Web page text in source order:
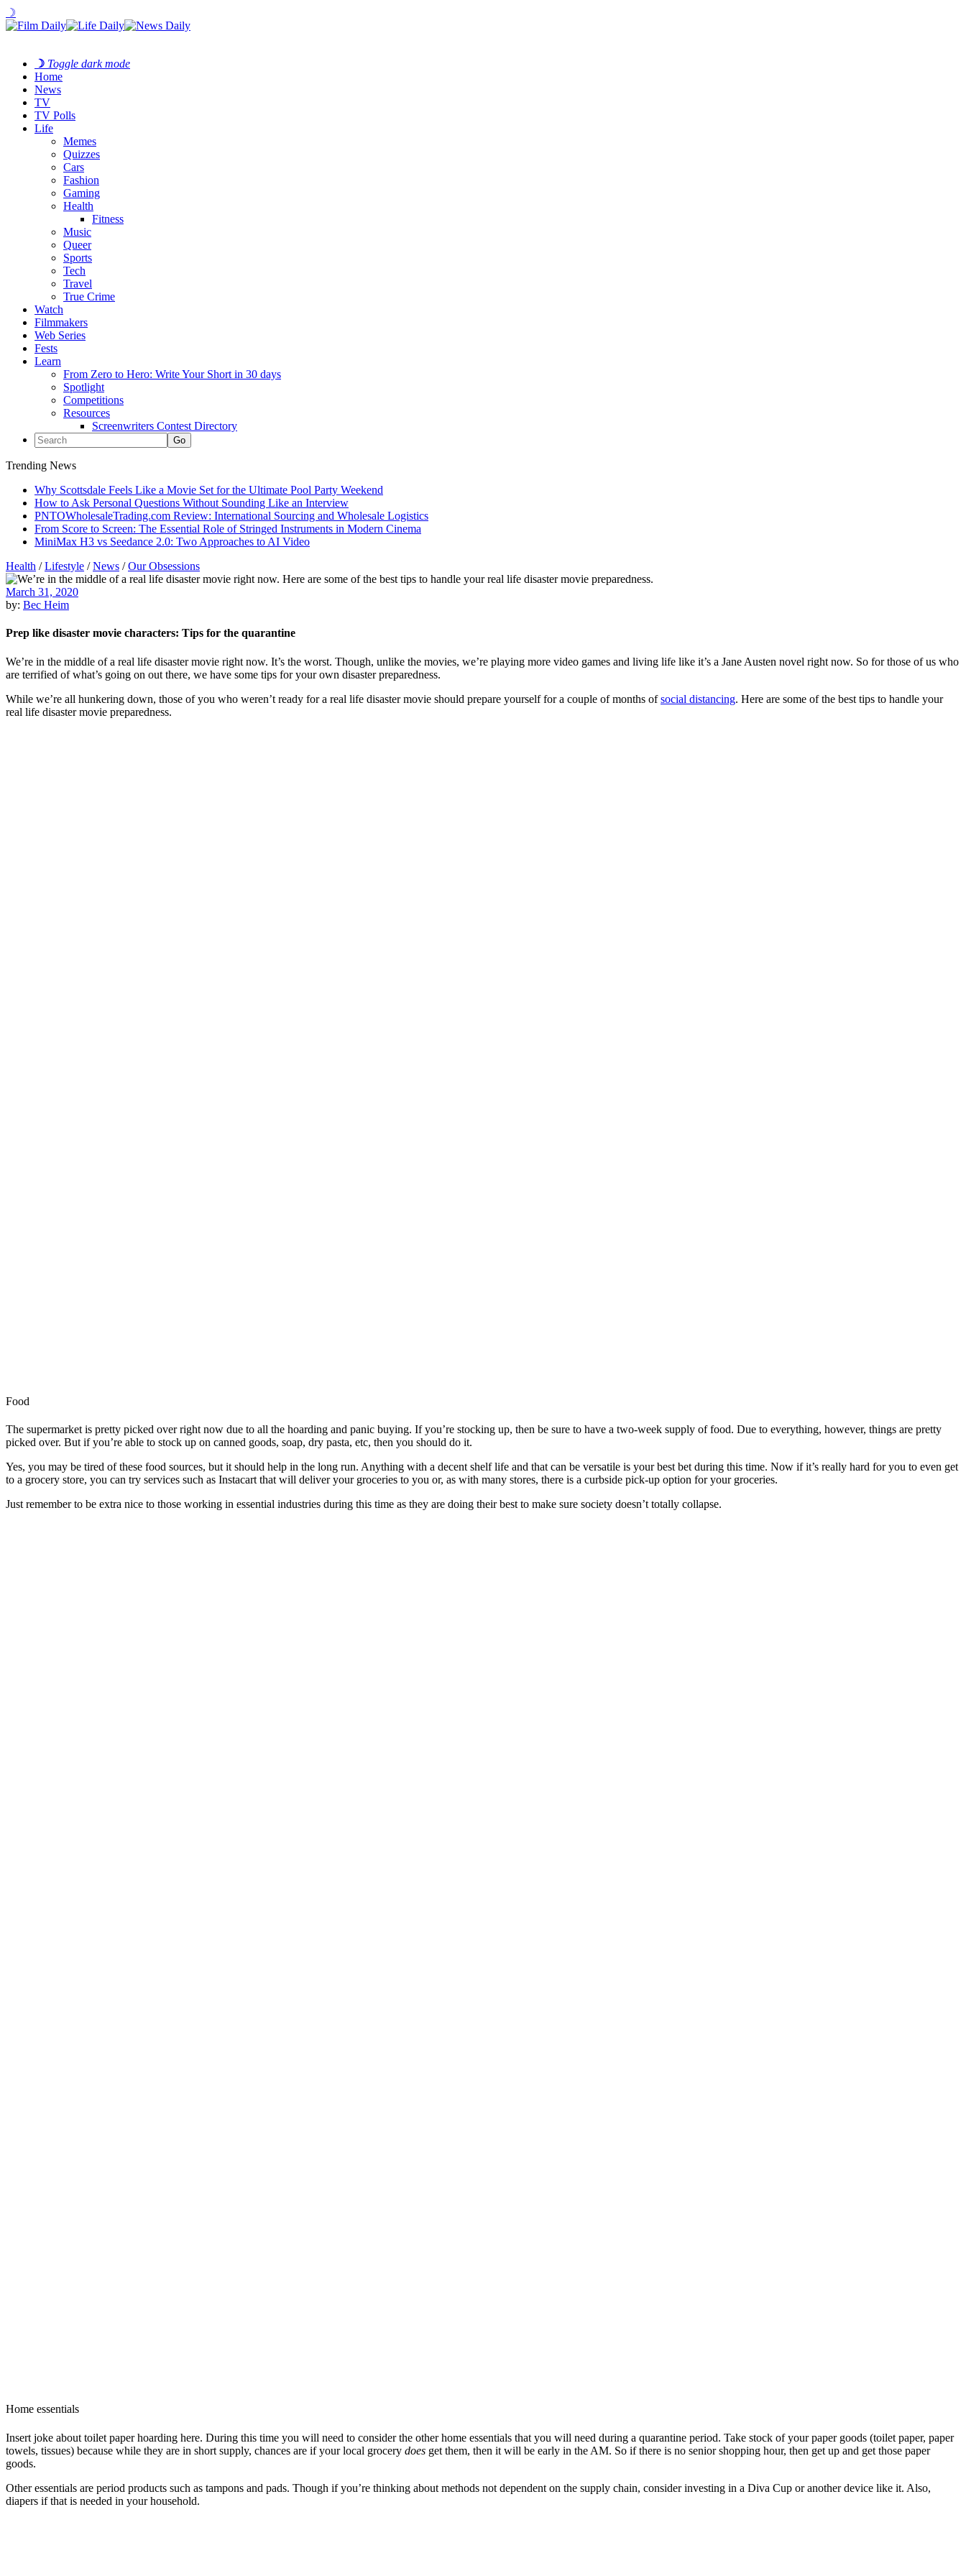
☽
☽ Toggle dark mode
Home
News
TV
TV Polls
Life
Memes
Quizzes
Cars
Fashion
Gaming
Health
Fitness
Music
Queer
Sports
Tech
Travel
True Crime
Watch
Filmmakers
Web Series
Fests
Learn
From Zero to Hero: Write Your Short in 30 days
Spotlight
Competitions
Resources
Screenwriters Contest Directory
Trending News
Why Scottsdale Feels Like a Movie Set for the Ultimate Pool Party Weekend
How to Ask Personal Questions Without Sounding Like an Interview
PNTOWholesaleTrading.com Review: International Sourcing and Wholesale Logistics
From Score to Screen: The Essential Role of Stringed Instruments in Modern Cinema
MiniMax H3 vs Seedance 2.0: Two Approaches to AI Video
Health /Lifestyle /News /Our Obsessions
March 31, 2020
by: Bec Heim
Prep like disaster movie characters: Tips for the quarantine
We’re in the middle of a real life disaster movie right now. It’s the worst. Though, unlike the movies, we’re playing more video games and living life like it’s a Jane Austen novel right now. So for those of us who
are terrified of what’s going on out there, we have some tips for your own disaster preparedness.
While we’re all hunkering down, those of you who weren’t ready for a real life disaster movie should prepare yourself for a couple of months ofsocial distancing. Here are some of the best tips to handle your
real life disaster movie preparedness.
Food
The supermarket is pretty picked over right now due to all the hoarding and panic buying. If you’re stocking up, then be sure to have a two-week supply of food. Due to everything, however, things are pretty
picked over. But if you’re able to stock up on canned goods, soap, dry pasta, etc, then you should do it.
Yes, you may be tired of these food sources, but it should help in the long run. Anything with a decent shelf life and that can be versatile is your best bet during this time. Now if it’s really hard for you to even get
to a grocery store, you can try services such as Instacart that will deliver your groceries to you or, as with many stores, there is a curbside pick-up option for your groceries.
Just remember to be extra nice to those working in essential industries during this time as they are doing their best to make sure society doesn’t totally collapse.
Home essentials
Insert joke about toilet paper hoarding here. During this time you will need to consider the other home essentials that you will need during a quarantine period. Take stock of your paper goods (toilet paper, paper
towels, tissues) because while they are in short supply, chances are if your local grocery does get them, then it will be early in the AM. So if there is no senior shopping hour, then get up and get those paper
goods.
Other essentials are period products such as tampons and pads. Though if you’re thinking about methods not dependent on the supply chain, consider investing in a Diva Cup or another device like it. Also,
diapers if that is needed in your household.